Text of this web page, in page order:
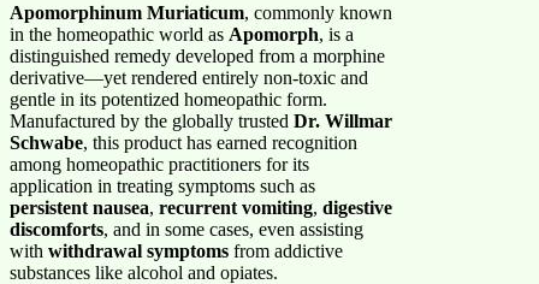
Apomorphinum Muriaticum, commonly known
in the homeopathic world as Apomorph, is a
distinguished remedy developed from a morphine
derivative—yet rendered entirely non-toxic and
gentle in its potentized homeopathic form.
Manufactured by the globally trusted Dr. Willmar
Schwabe, this product has earned recognition
among homeopathic practitioners for its
application in treating symptoms such as
persistent nausea, recurrent vomiting, digestive
discomforts, and in some cases, even assisting
with withdrawal symptoms from addictive
substances like alcohol and opiates.